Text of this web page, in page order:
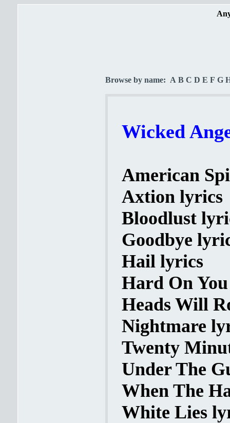
Browse by name: A B C D E F G
Wicked
American
Axtion lyrics
Bloodlust
Goodbye
Hail lyrics
Hard On
Heads Will
Nightmare
Twenty
Under The
When The
White Lies